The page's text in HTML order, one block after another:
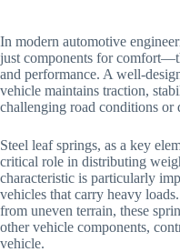
In modern automotive
just components for
and performance. A well-
vehicle maintains traction,
challenging road conditions or
Steel leaf springs, as a key
critical role in distributing
characteristic is particularly
vehicles that carry heavy
from uneven terrain, these
other vehicle components,
vehicle.